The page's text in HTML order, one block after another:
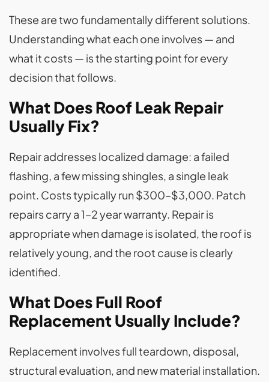
These are two fundamentally different solutions.
Understanding what each one involves — and
what it costs — is the starting point for every
decision that follows.
What Does Roof Leak Repair
Usually Fix?
Repair addresses localized damage: a failed
flashing, a few missing shingles, a single leak
point. Costs typically run $300–$3,000. Patch
repairs carry a 1–2 year warranty. Repair is
appropriate when damage is isolated, the roof is
relatively young, and the root cause is clearly
identified.
What Does Full Roof
Replacement Usually Include?
Replacement involves full teardown, disposal,
structural evaluation, and new material installation.